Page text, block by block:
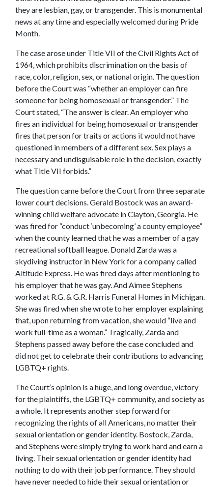
they are lesbian, gay, or transgender. This is monumental
news at any time and especially welcomed during Pride
Month.
The case arose under Title VII of the Civil Rights Act of
1964, which prohibits discrimination on the basis of
race, color, religion, sex, or national origin. The question
before the Court was “whether an employer can fire
someone for being homosexual or transgender.” The
Court stated, “The answer is clear. An employer who
fires an individual for being homosexual or transgender
fires that person for traits or actions it would not have
questioned in members of a different sex. Sex plays a
necessary and undisguisable role in the decision, exactly
what Title VII forbids.”
The question came before the Court from three separate
lower court decisions. Gerald Bostock was an award-
winning child welfare advocate in Clayton, Georgia. He
was fired for “conduct ‘unbecoming’ a county employee”
when the county learned that he was a member of a gay
recreational softball league. Donald Zarda was a
skydiving instructor in New York for a company called
Altitude Express. He was fired days after mentioning to
his employer that he was gay. And Aimee Stephens
worked at R.G. & G.R. Harris Funeral Homes in Michigan.
She was fired when she wrote to her employer explaining
that, upon returning from vacation, she would “live and
work full-time as a woman.” Tragically, Zarda and
Stephens passed away before the case concluded and
did not get to celebrate their contributions to advancing
LGBTQ+ rights.
The Court’s opinion is a huge, and long overdue, victory
for the plaintiffs, the LGBTQ+ community, and society as
a whole. It represents another step forward for
recognizing the rights of all Americans, no matter their
sexual orientation or gender identity. Bostock, Zarda,
and Stephens were simply trying to work hard and earn a
living. Their sexual orientation or gender identity had
nothing to do with their job performance. They should
have never needed to hide their sexual orientation or